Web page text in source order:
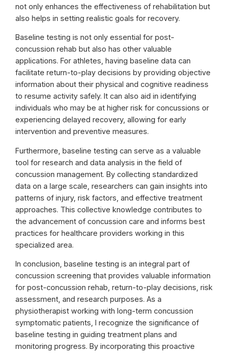
not only enhances the effectiveness of rehabilitation but
also helps in setting realistic goals for recovery.
Baseline testing is not only essential for post-
concussion rehab but also has other valuable
applications. For athletes, having baseline data can
facilitate return-to-play decisions by providing objective
information about their physical and cognitive readiness
to resume activity safely. It can also aid in identifying
individuals who may be at higher risk for concussions or
experiencing delayed recovery, allowing for early
intervention and preventive measures.
Furthermore, baseline testing can serve as a valuable
tool for research and data analysis in the field of
concussion management. By collecting standardized
data on a large scale, researchers can gain insights into
patterns of injury, risk factors, and effective treatment
approaches. This collective knowledge contributes to
the advancement of concussion care and informs best
practices for healthcare providers working in this
specialized area.
In conclusion, baseline testing is an integral part of
concussion screening that provides valuable information
for post-concussion rehab, return-to-play decisions, risk
assessment, and research purposes. As a
physiotherapist working with long-term concussion
symptomatic patients, I recognize the significance of
baseline testing in guiding treatment plans and
monitoring progress. By incorporating this proactive